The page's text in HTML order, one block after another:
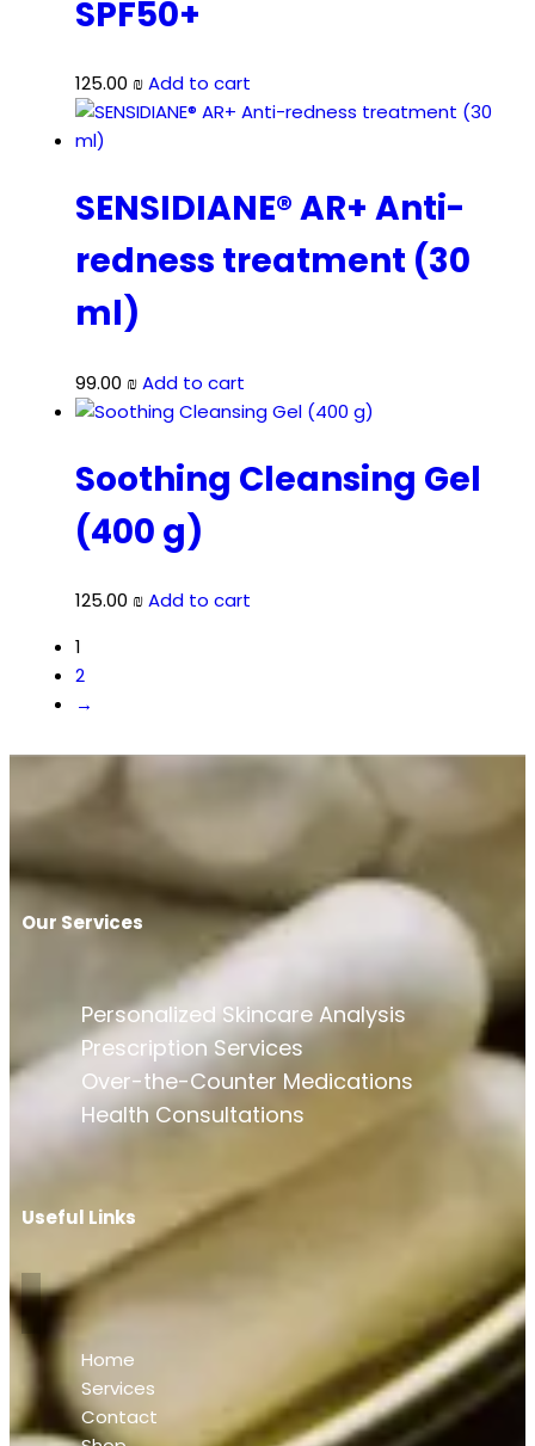
SPF50+
125.00 ₪Add to cart
SENSIDIANE® AR+ Anti-
redness treatment (30
ml)
99.00 ₪Add to cart
Soothing Cleansing Gel
(400 g)
125.00 ₪Add to cart
1
2
→
Our Services
Personalized Skincare Analysis
Prescription Services
Over-the-Counter Medications
Health Consultations
Useful Links
Home
Services
Contact